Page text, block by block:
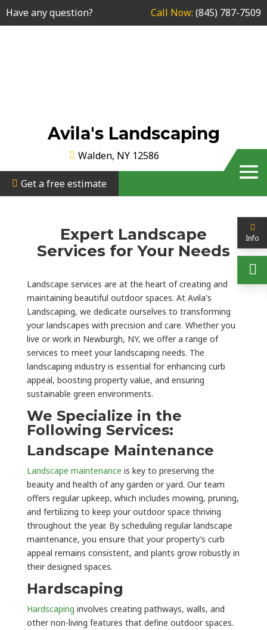
Have any question? Call Now: (845) 787-7509
Avila's Landscaping
Walden, NY 12586
Get a free estimate
Info
Expert Landscape
Services for Your Needs
Landscape services are at the heart of creating and
maintaining beautiful outdoor spaces. At Avila's
Landscaping, we dedicate ourselves to transforming
your landscapes with precision and care. Whether you
live or work in Newburgh, NY, we offer a range of
services to meet your landscaping needs. The
landscaping industry is essential for enhancing curb
appeal, boosting property value, and ensuring
sustainable green environments.
We Specialize in the
Following Services:
Landscape Maintenance
Landscape maintenance is key to preserving the
beauty and health of any garden or yard. Our team
offers regular upkeep, which includes mowing, pruning,
and fertilizing to keep your outdoor space thriving
throughout the year. By scheduling regular landscape
maintenance, you ensure that your property’s curb
appeal remains consistent, and plants grow robustly in
their designed spaces.
Hardscaping
Hardscaping involves creating pathways, walls, and
other non-living features that define outdoor spaces.